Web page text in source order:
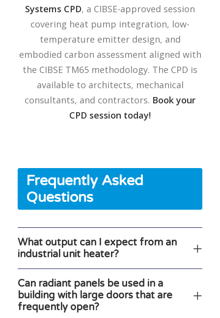
Systems CPD, a CIBSE-approved session
covering heat pump integration, low-
temperature emitter design, and
embodied carbon assessment aligned with
the CIBSE TM65 methodology. The CPD is
available to architects, mechanical
consultants, and contractors. Book your
CPD session today!
Frequently Asked
Questions
What output can I expect from an
industrial unit heater?
Can radiant panels be used in a
building with large doors that are
frequently open?